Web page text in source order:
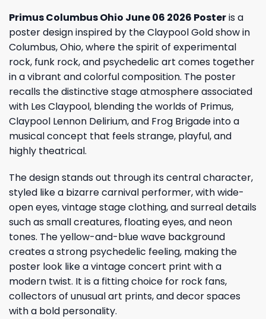
Primus Columbus Ohio June 06 2026 Posteris a
poster design inspired by the Claypool Gold show in
Columbus, Ohio, where the spirit of experimental
rock, funk rock, and psychedelic art comes together
in a vibrant and colorful composition. The poster
recalls the distinctive stage atmosphere associated
with Les Claypool, blending the worlds of Primus,
Claypool Lennon Delirium, and Frog Brigade into a
musical concept that feels strange, playful, and
highly theatrical.
The design stands out through its central character,
styled like a bizarre carnival performer, with wide-
open eyes, vintage stage clothing, and surreal details
such as small creatures, floating eyes, and neon
tones. The yellow-and-blue wave background
creates a strong psychedelic feeling, making the
poster look like a vintage concert print with a
modern twist. It is a fitting choice for rock fans,
collectors of unusual art prints, and decor spaces
with a bold personality.